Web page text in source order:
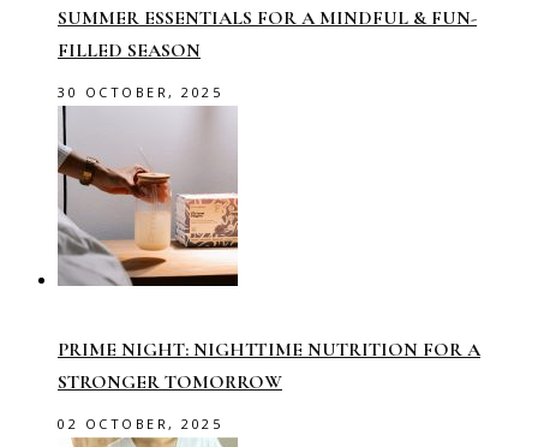
SUMMER ESSENTIALS FOR A MINDFUL & FUN-
FILLED SEASON
30 OCTOBER, 2025
PRIME NIGHT: NIGHTTIME NUTRITION FOR A
STRONGER TOMORROW
02 OCTOBER, 2025